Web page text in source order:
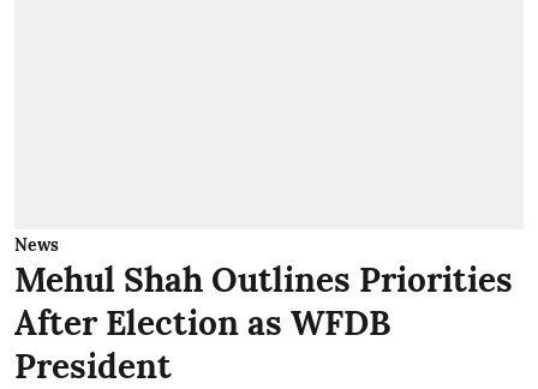
News
Mehul Shah Outlines Priorities
After Election as WFDB
President